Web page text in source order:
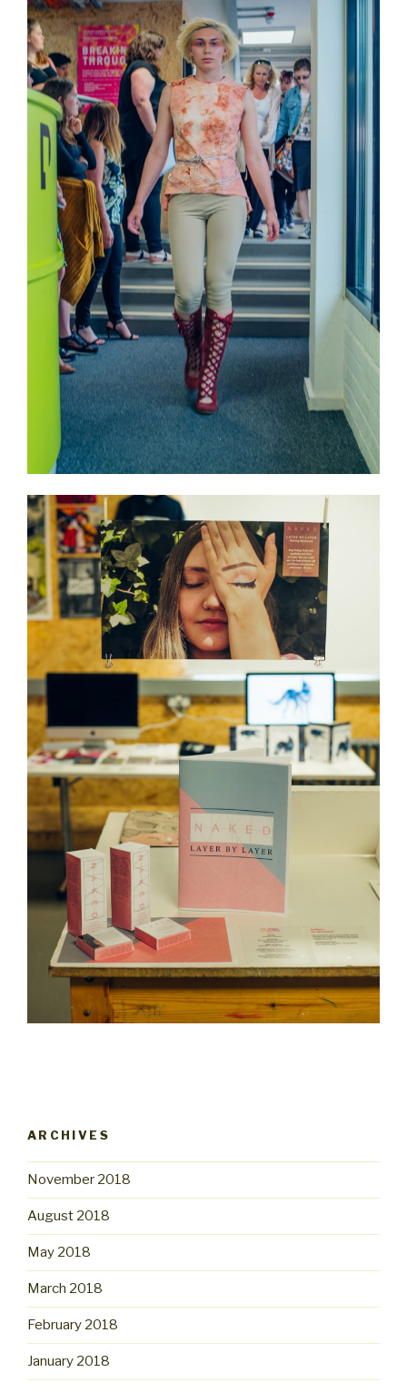
ARCHIVES
November 2018
August 2018
May 2018
March 2018
February 2018
January 2018